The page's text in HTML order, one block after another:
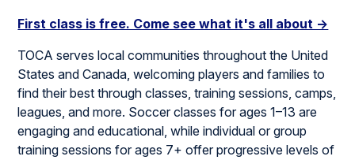
First class is free. Come see what it's all about →
TOCA serves local communities throughout the United
States and Canada, welcoming players and families to
find their best through classes, training sessions, camps,
leagues, and more. Soccer classes for ages 1–13 are
engaging and educational, while individual or group
training sessions for ages 7+ offer progressive levels of